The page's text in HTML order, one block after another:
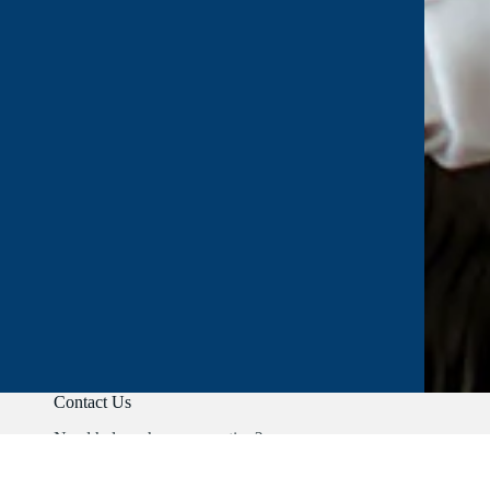
Contact Us
Need help or have a question?